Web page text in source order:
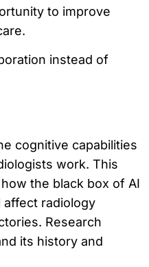
to improve
instead of
cognitive capabilities
work. This
the black box of AI
affect radiology
Research
its history and